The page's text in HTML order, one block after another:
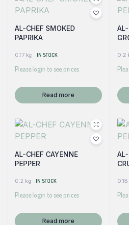
AL-CHEF SMOKED
PAPRIKA
0.17 kg IN STOCK
Please login to see prices
Read more
AL-
0.2
AL-CHEF CAYENNE
PEPPER
0.2 kg IN STOCK
Please login to see prices
Read more
AL-
0.18